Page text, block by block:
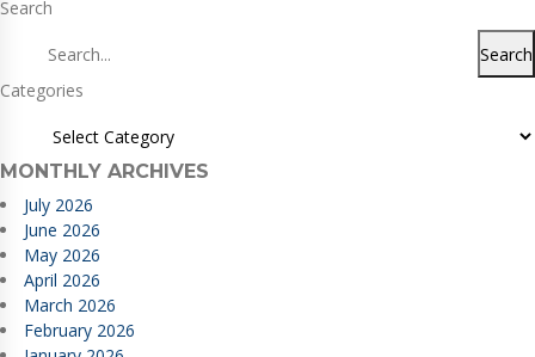
Search
Search
Categories
MONTHLY ARCHIVES
July 2026
June 2026
May 2026
April 2026
March 2026
February 2026